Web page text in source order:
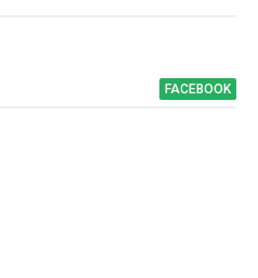
FACEBOOK